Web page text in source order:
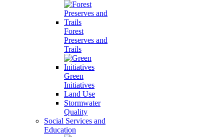
Forest
Preserves and
Trails
Green
Initiatives
Land Use
Stormwater
Quality
Social Services and
Education